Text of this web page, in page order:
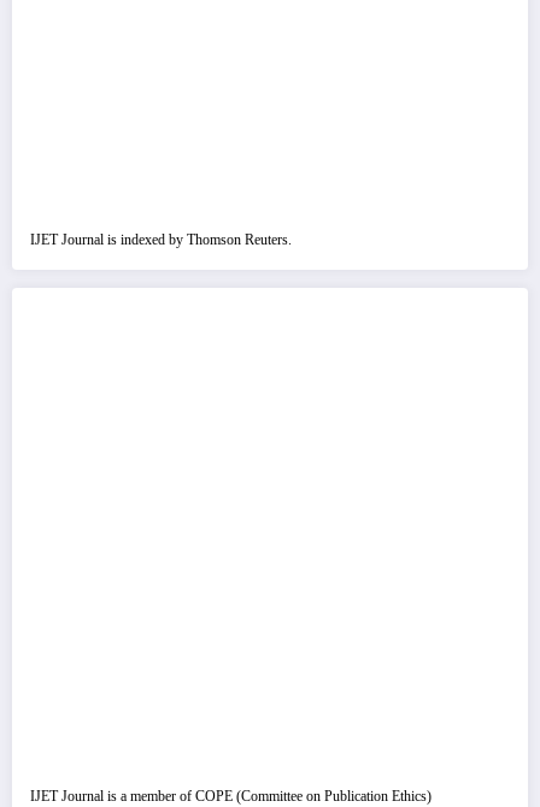
IJET Journal is indexed by Thomson Reuters.
IJET Journal is a member of COPE (Committee on Publication Ethics)